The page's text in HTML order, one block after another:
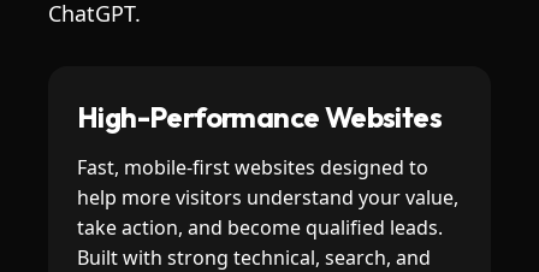
ChatGPT.
High-Performance Websites
Fast, mobile-first websites designed to
help more visitors understand your value,
take action, and become qualified leads.
Built with strong technical, search, and